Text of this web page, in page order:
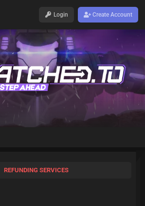
Login Create Account
REFUNDING SERVICES